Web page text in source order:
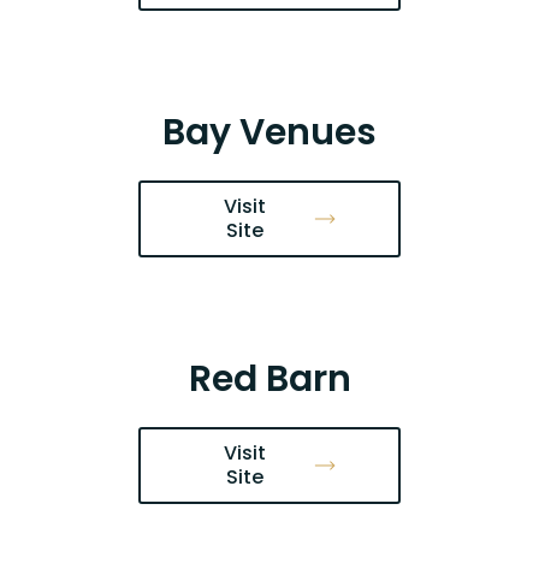
Bay Venues
Visit
Site
Red Barn
Visit
Site